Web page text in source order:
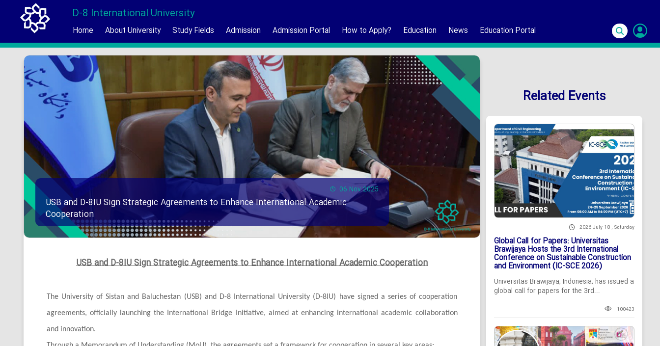
D-8 International University
Home About University Study Fields Admission Admission Portal How to Apply? Education News Education Portal
06 Nov 2025
USB and D-8IU Sign Strategic Agreements to Enhance International Academic
Cooperation
USB and D-8IU Sign Strategic Agreements to Enhance International Academic Cooperation
The University of Sistan and Baluchestan (USB) and D-8 International University (D-8IU) have signed a series of cooperation
agreements, officially launching the International Bridge Initiative, aimed at enhancing international academic collaboration
and innovation.
Related Events
2026 July 18 , Saturday
Global Call for Papers: Universitas
Brawijaya Hosts the 3rd International
Conference on Sustainable Construction
and Environment (IC-SCE 2026)
Universitas Brawijaya, Indonesia, has issued a
global call for papers for the 3rd...
100423